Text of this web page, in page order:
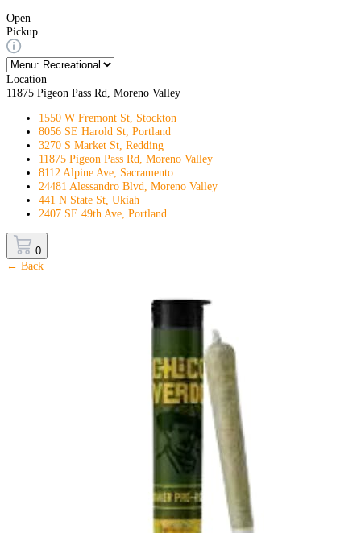
Open
Pickup
Location
11875 Pigeon Pass Rd, Moreno Valley
1550 W Fremont St, Stockton
8056 SE Harold St, Portland
3270 S Market St, Redding
11875 Pigeon Pass Rd, Moreno Valley
8112 Alpine Ave, Sacramento
24481 Alessandro Blvd, Moreno Valley
441 N State St, Ukiah
2407 SE 49th Ave, Portland
0
← Back